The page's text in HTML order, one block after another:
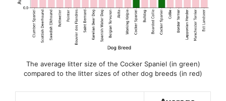
The average litter size of the Cocker Spaniel (in green)
compared to the litter sizes of other dog breeds (in red)